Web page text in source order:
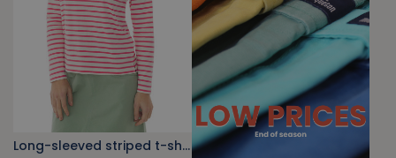
Long-sleeved striped t-shirt fuschia pink